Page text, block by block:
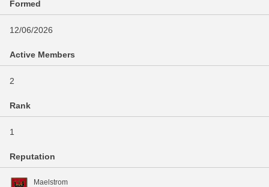
Formed
12/06/2026
Active Members
2
Rank
1
Reputation
Maelstrom